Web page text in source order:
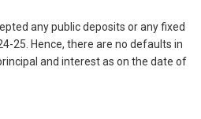
any public deposits or any fixed
25. Hence, there are no defaults in
and interest as on the date of